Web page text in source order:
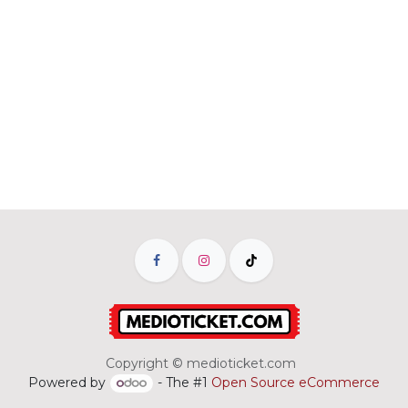
Copyright © medioticket.com
Powered by
- The #1 Open Source eCommerce